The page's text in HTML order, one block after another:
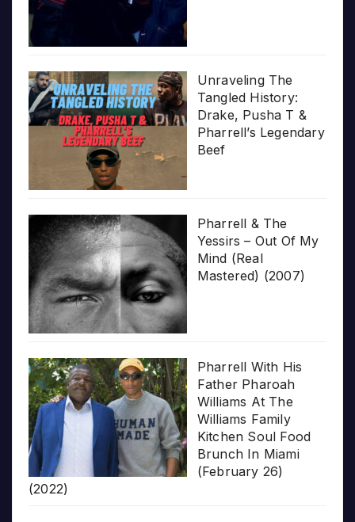
Unraveling The
Tangled History:
Drake, Pusha T &
Pharrell’s Legendary
Beef
Pharrell & The
Yessirs – Out Of My
Mind (Real
Mastered) (2007)
Pharrell With His
Father Pharoah
Williams At The
Williams Family
Kitchen Soul Food
Brunch In Miami
(February 26)
(2022)